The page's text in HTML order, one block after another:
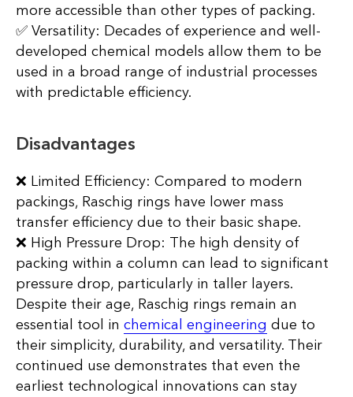
more accessible than other types of packing.
✅ Versatility: Decades of experience and well-
developed chemical models allow them to be
used in a broad range of industrial processes
with predictable efficiency.
Disadvantages
❌ Limited Efficiency: Compared to modern
packings, Raschig rings have lower mass
transfer efficiency due to their basic shape.
❌ High Pressure Drop: The high density of
packing within a column can lead to significant
pressure drop, particularly in taller layers.
Despite their age, Raschig rings remain an
essential tool in chemical engineering due to
their simplicity, durability, and versatility. Their
continued use demonstrates that even the
earliest technological innovations can stay